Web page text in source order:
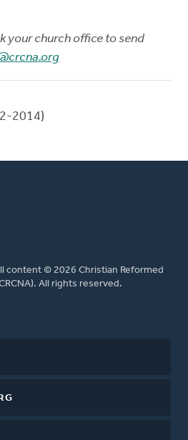
your church office to send
2014)
content © 2026 Christian Reformed
All rights reserved.